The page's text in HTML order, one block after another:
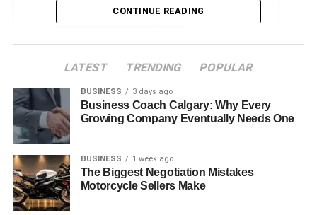
Early Life and Background
Aasim Harris Age and Physical Appearance
His Parents and Their Influence
Father Mendeecees Harris
Mother Erika DeShazo
Media Presence and Social Media Influence
Challenges and Controversies
CONTINUE READING
LATEST TRENDING POPULAR
BUSINESS 3 days ago
Business Coach Calgary: Why Every
Growing Company Eventually Needs One
BUSINESS 1 week ago
The Biggest Negotiation Mistakes
Motorcycle Sellers Make